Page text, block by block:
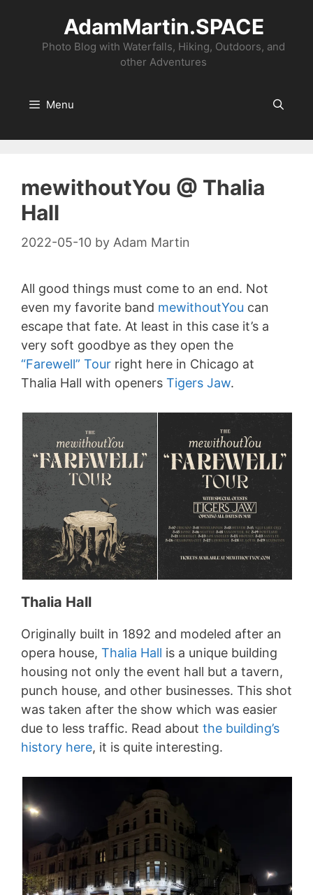
content
AdamMartin.SPACE
Photo Blog with Waterfalls, Hiking, Outdoors, and
other Adventures
Menu
mewithoutYou @ Thalia
Hall
2022-05-10 by Adam Martin
All good things must come to an end. Not
even my favorite band mewithoutYou can
escape that fate. At least in this case it’s a
very soft goodbye as they open the
“Farewell” Tour right here in Chicago at
Thalia Hall with openers Tigers Jaw.
Thalia Hall
Originally built in 1892 and modeled after an
opera house, Thalia Hall is a unique building
housing not only the event hall but a tavern,
punch house, and other businesses. This shot
was taken after the show which was easier
due to less traffic. Read about the building’s
history here, it is quite interesting.